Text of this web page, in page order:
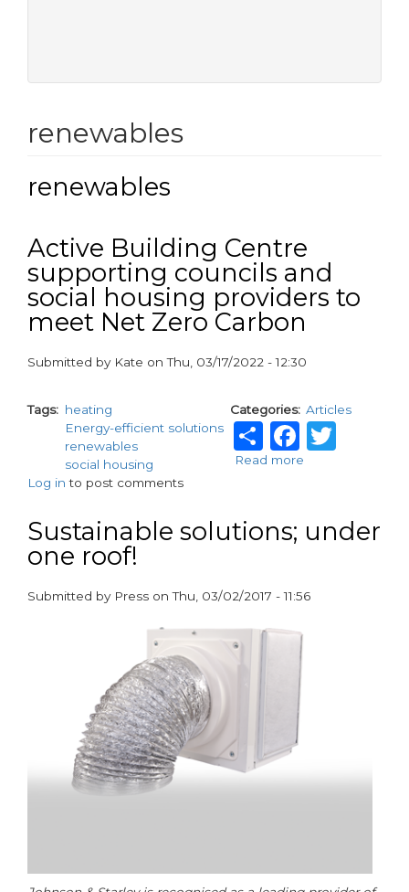
renewables
renewables
Active Building Centre
supporting councils and
social housing providers to
meet Net Zero Carbon
Submitted by Kate onThu, 03/17/2022 - 12:30
Tags
heating
Energy-efficient solutions
renewables
social housing
Categories Articles
Share
Read more
supporting
Log in to post comments
Sustainable solutions; under
one roof!
Submitted by Press onThu, 03/02/2017 - 11:56